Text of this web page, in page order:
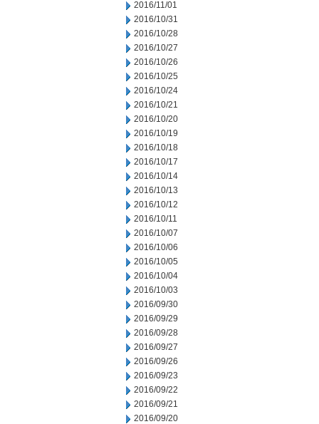
2016/11/01
2016/10/31
2016/10/28
2016/10/27
2016/10/26
2016/10/25
2016/10/24
2016/10/21
2016/10/20
2016/10/19
2016/10/18
2016/10/17
2016/10/14
2016/10/13
2016/10/12
2016/10/11
2016/10/07
2016/10/06
2016/10/05
2016/10/04
2016/10/03
2016/09/30
2016/09/29
2016/09/28
2016/09/27
2016/09/26
2016/09/23
2016/09/22
2016/09/21
2016/09/20